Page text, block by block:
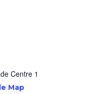
Centre 1
Map